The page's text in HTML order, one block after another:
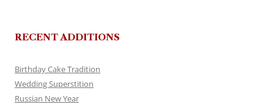
RECENT ADDITIONS
Birthday Cake Tradition
Wedding Superstition
Russian New Year